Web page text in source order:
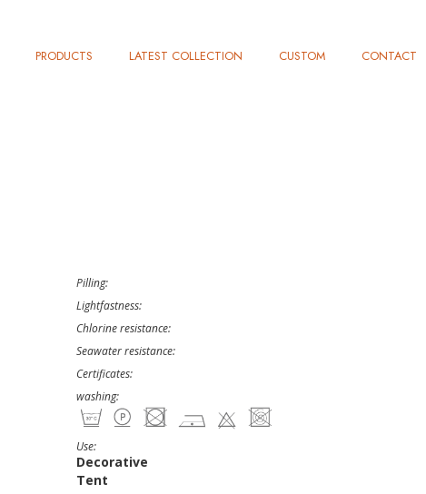
PRODUCTS LATEST COLLECTION CUSTOM CONTACT
Pilling:
Lightfastness:
Chlorine resistance:
Seawater resistance:
Certificates:
washing:
Use:
Decorative
Tent